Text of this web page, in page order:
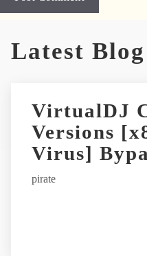
Latest Blog
VirtualDJ
Versions
Virus]
pirate